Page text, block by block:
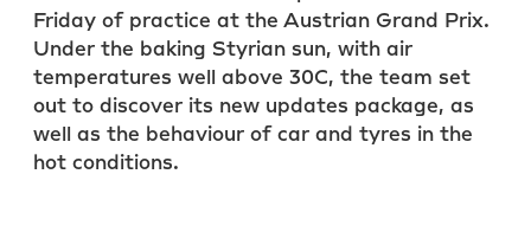
Friday of practice at the Austrian Grand Prix.
Under the baking Styrian sun, with air
temperatures well above 30C, the team set
out to discover its new updates package, as
well as the behaviour of car and tyres in the
hot conditions.